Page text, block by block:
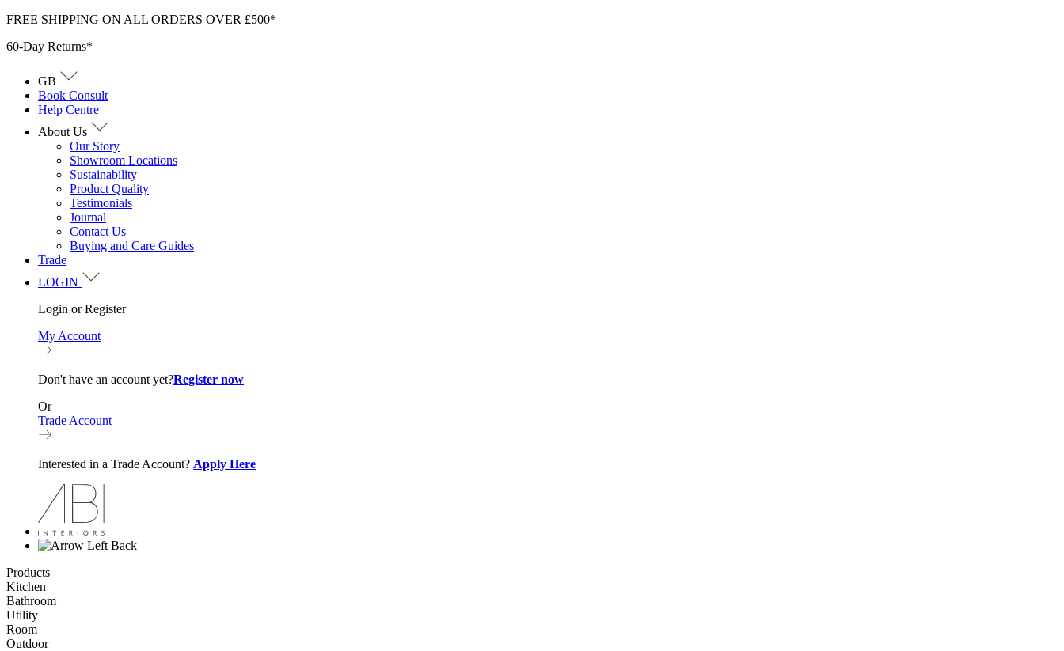
Skip
content
FREE SHIPPING ON ALL ORDERS OVER £500*
60-Day Returns*
GB
Book Consult
Help Centre
About Us
Our Story
Showroom Locations
Sustainability
Product Quality
Testimonials
Journal
Contact Us
Buying and Care Guides
Trade
LOGIN
Login or Register
My Account
Don't have an account yet?Register now
Or
Trade Account
Interested in a Trade Account? Apply Here
Back
Products
Kitchen
Bathroom
Utility
Room
Outdoor